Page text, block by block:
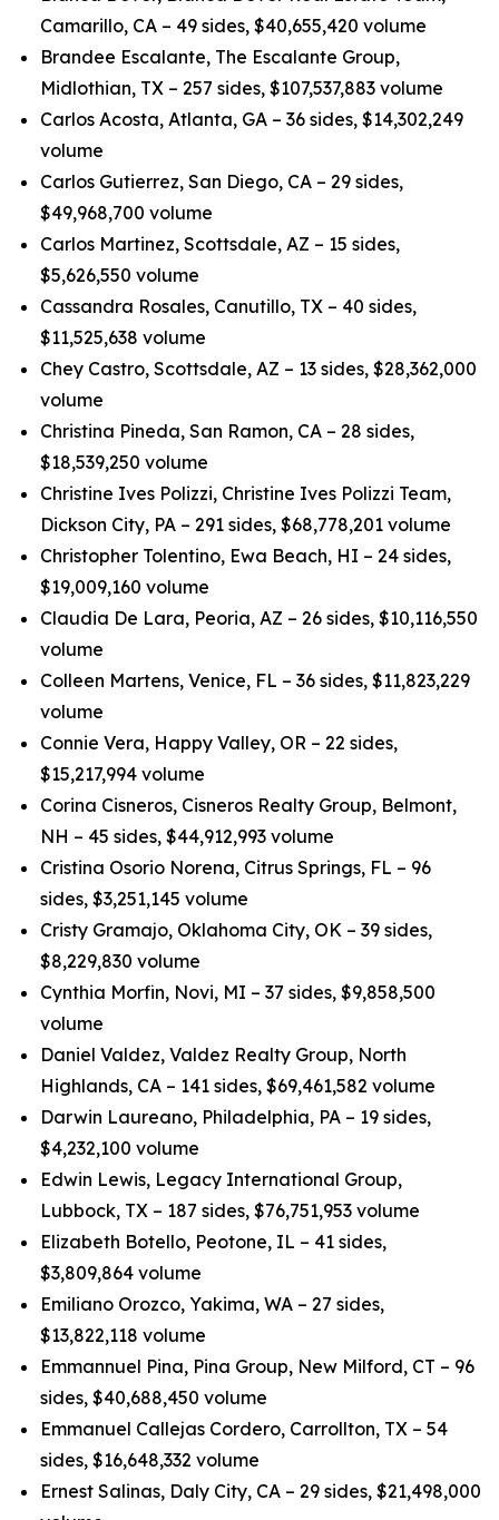
Camarillo, CA – 49 sides, $40,655,420 volume
Brandee Escalante, The Escalante Group,
Midlothian, TX – 257 sides, $107,537,883 volume
Carlos Acosta, Atlanta, GA – 36 sides, $14,302,249
volume
Carlos Gutierrez, San Diego, CA – 29 sides,
$49,968,700 volume
Carlos Martinez, Scottsdale, AZ – 15 sides,
$5,626,550 volume
Cassandra Rosales, Canutillo, TX – 40 sides,
$11,525,638 volume
Chey Castro, Scottsdale, AZ – 13 sides, $28,362,000
volume
Christina Pineda, San Ramon, CA – 28 sides,
$18,539,250 volume
Christine Ives Polizzi, Christine Ives Polizzi Team,
Dickson City, PA – 291 sides, $68,778,201 volume
Christopher Tolentino, Ewa Beach, HI – 24 sides,
$19,009,160 volume
Claudia De Lara, Peoria, AZ – 26 sides, $10,116,550
volume
Colleen Martens, Venice, FL – 36 sides, $11,823,229
volume
Connie Vera, Happy Valley, OR – 22 sides,
$15,217,994 volume
Corina Cisneros, Cisneros Realty Group, Belmont,
NH – 45 sides, $44,912,993 volume
Cristina Osorio Norena, Citrus Springs, FL – 96
sides, $3,251,145 volume
Cristy Gramajo, Oklahoma City, OK – 39 sides,
$8,229,830 volume
Cynthia Morfin, Novi, MI – 37 sides, $9,858,500
volume
Daniel Valdez, Valdez Realty Group, North
Highlands, CA – 141 sides, $69,461,582 volume
Darwin Laureano, Philadelphia, PA – 19 sides,
$4,232,100 volume
Edwin Lewis, Legacy International Group,
Lubbock, TX – 187 sides, $76,751,953 volume
Elizabeth Botello, Peotone, IL – 41 sides,
$3,809,864 volume
Emiliano Orozco, Yakima, WA – 27 sides,
$13,822,118 volume
Emmannuel Pina, Pina Group, New Milford, CT – 96
sides, $40,688,450 volume
Emmanuel Callejas Cordero, Carrollton, TX – 54
sides, $16,648,332 volume
Ernest Salinas, Daly City, CA – 29 sides, $21,498,000